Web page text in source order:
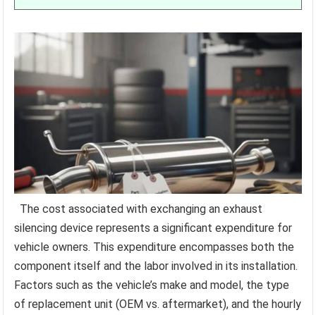
The cost associated with exchanging an exhaust
silencing device represents a significant expenditure for
vehicle owners. This expenditure encompasses both the
component itself and the labor involved in its installation.
Factors such as the vehicle’s make and model, the type
of replacement unit (OEM vs. aftermarket), and the hourly